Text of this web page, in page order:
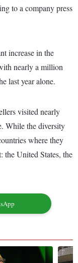
to a company press
increase in the
nearly a million
last year alone.
visited nearly
While the diversity
where they
the United States, the